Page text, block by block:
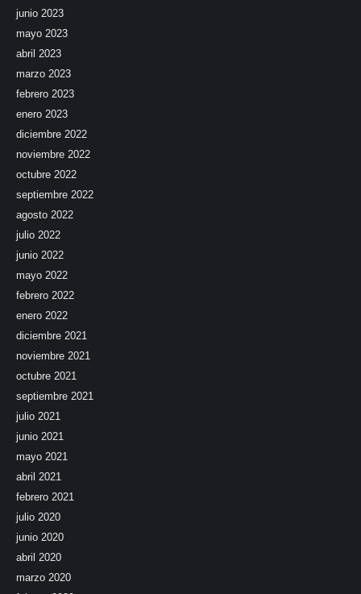
junio 2023
mayo 2023
abril 2023
marzo 2023
febrero 2023
enero 2023
diciembre 2022
noviembre 2022
octubre 2022
septiembre 2022
agosto 2022
julio 2022
junio 2022
mayo 2022
febrero 2022
enero 2022
diciembre 2021
noviembre 2021
octubre 2021
septiembre 2021
julio 2021
junio 2021
mayo 2021
abril 2021
febrero 2021
julio 2020
junio 2020
abril 2020
marzo 2020